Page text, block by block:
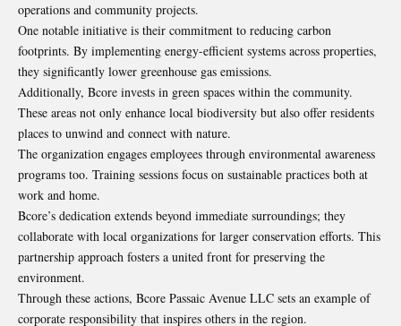
operations and community projects.
One notable initiative is their commitment to reducing carbon
footprints. By implementing energy-efficient systems across properties,
they significantly lower greenhouse gas emissions.
Additionally, Bcore invests in green spaces within the community.
These areas not only enhance local biodiversity but also offer residents
places to unwind and connect with nature.
The organization engages employees through environmental awareness
programs too. Training sessions focus on sustainable practices both at
work and home.
Bcore’s dedication extends beyond immediate surroundings; they
collaborate with local organizations for larger conservation efforts. This
partnership approach fosters a united front for preserving the
environment.
Through these actions, Bcore Passaic Avenue LLC sets an example of
corporate responsibility that inspires others in the region.